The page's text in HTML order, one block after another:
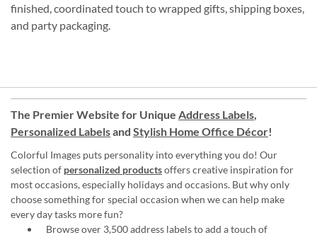
finished, coordinated touch to wrapped gifts, shipping boxes,
and party packaging.
The Premier Website for Unique Address Labels,
Personalized Labelsand Stylish Home Office Décor!
Colorful Images puts personality into everything you do! Our
selection of personalized productsoffers creative inspiration for
most occasions, especially holidays and occasions. But why only
choose something for special occasion when we can help make
every day tasks more fun?
Browse over 3,500 address labels to add a touch of